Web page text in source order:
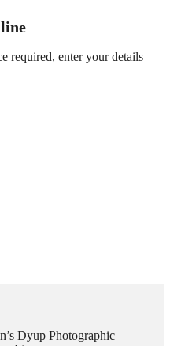
required, enter your details
Dyup Photographic